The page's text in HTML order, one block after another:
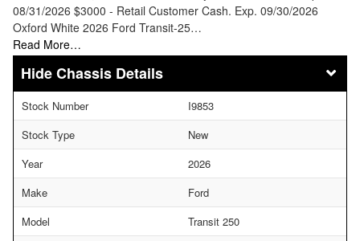
08/31/2026 $3000 - Retail Customer Cash. Exp. 09/30/2026
Oxford White 2026 Ford Transit-25…
Read More…
Chassis Details
Stock Number
I9853
Stock Type
New
Year
2026
Make
Ford
Model
Transit 250